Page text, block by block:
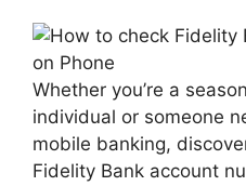
Whether you’re a
individual or someone
mobile banking,
Fidelity Bank account